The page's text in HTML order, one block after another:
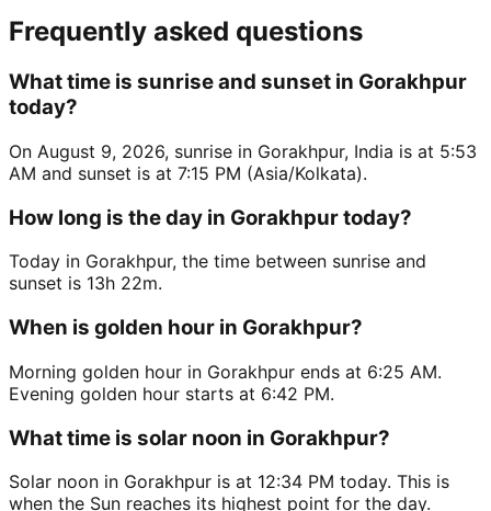
Frequently asked questions
What time is sunrise and sunset in Gorakhpur
today?
On August 9, 2026, sunrise in Gorakhpur, India is at 5:53
AM and sunset is at 7:15 PM (Asia/Kolkata).
How long is the day in Gorakhpur today?
Today in Gorakhpur, the time between sunrise and
sunset is 13h 22m.
When is golden hour in Gorakhpur?
Morning golden hour in Gorakhpur ends at 6:25 AM.
Evening golden hour starts at 6:42 PM.
What time is solar noon in Gorakhpur?
Solar noon in Gorakhpur is at 12:34 PM today. This is
when the Sun reaches its highest point for the day.